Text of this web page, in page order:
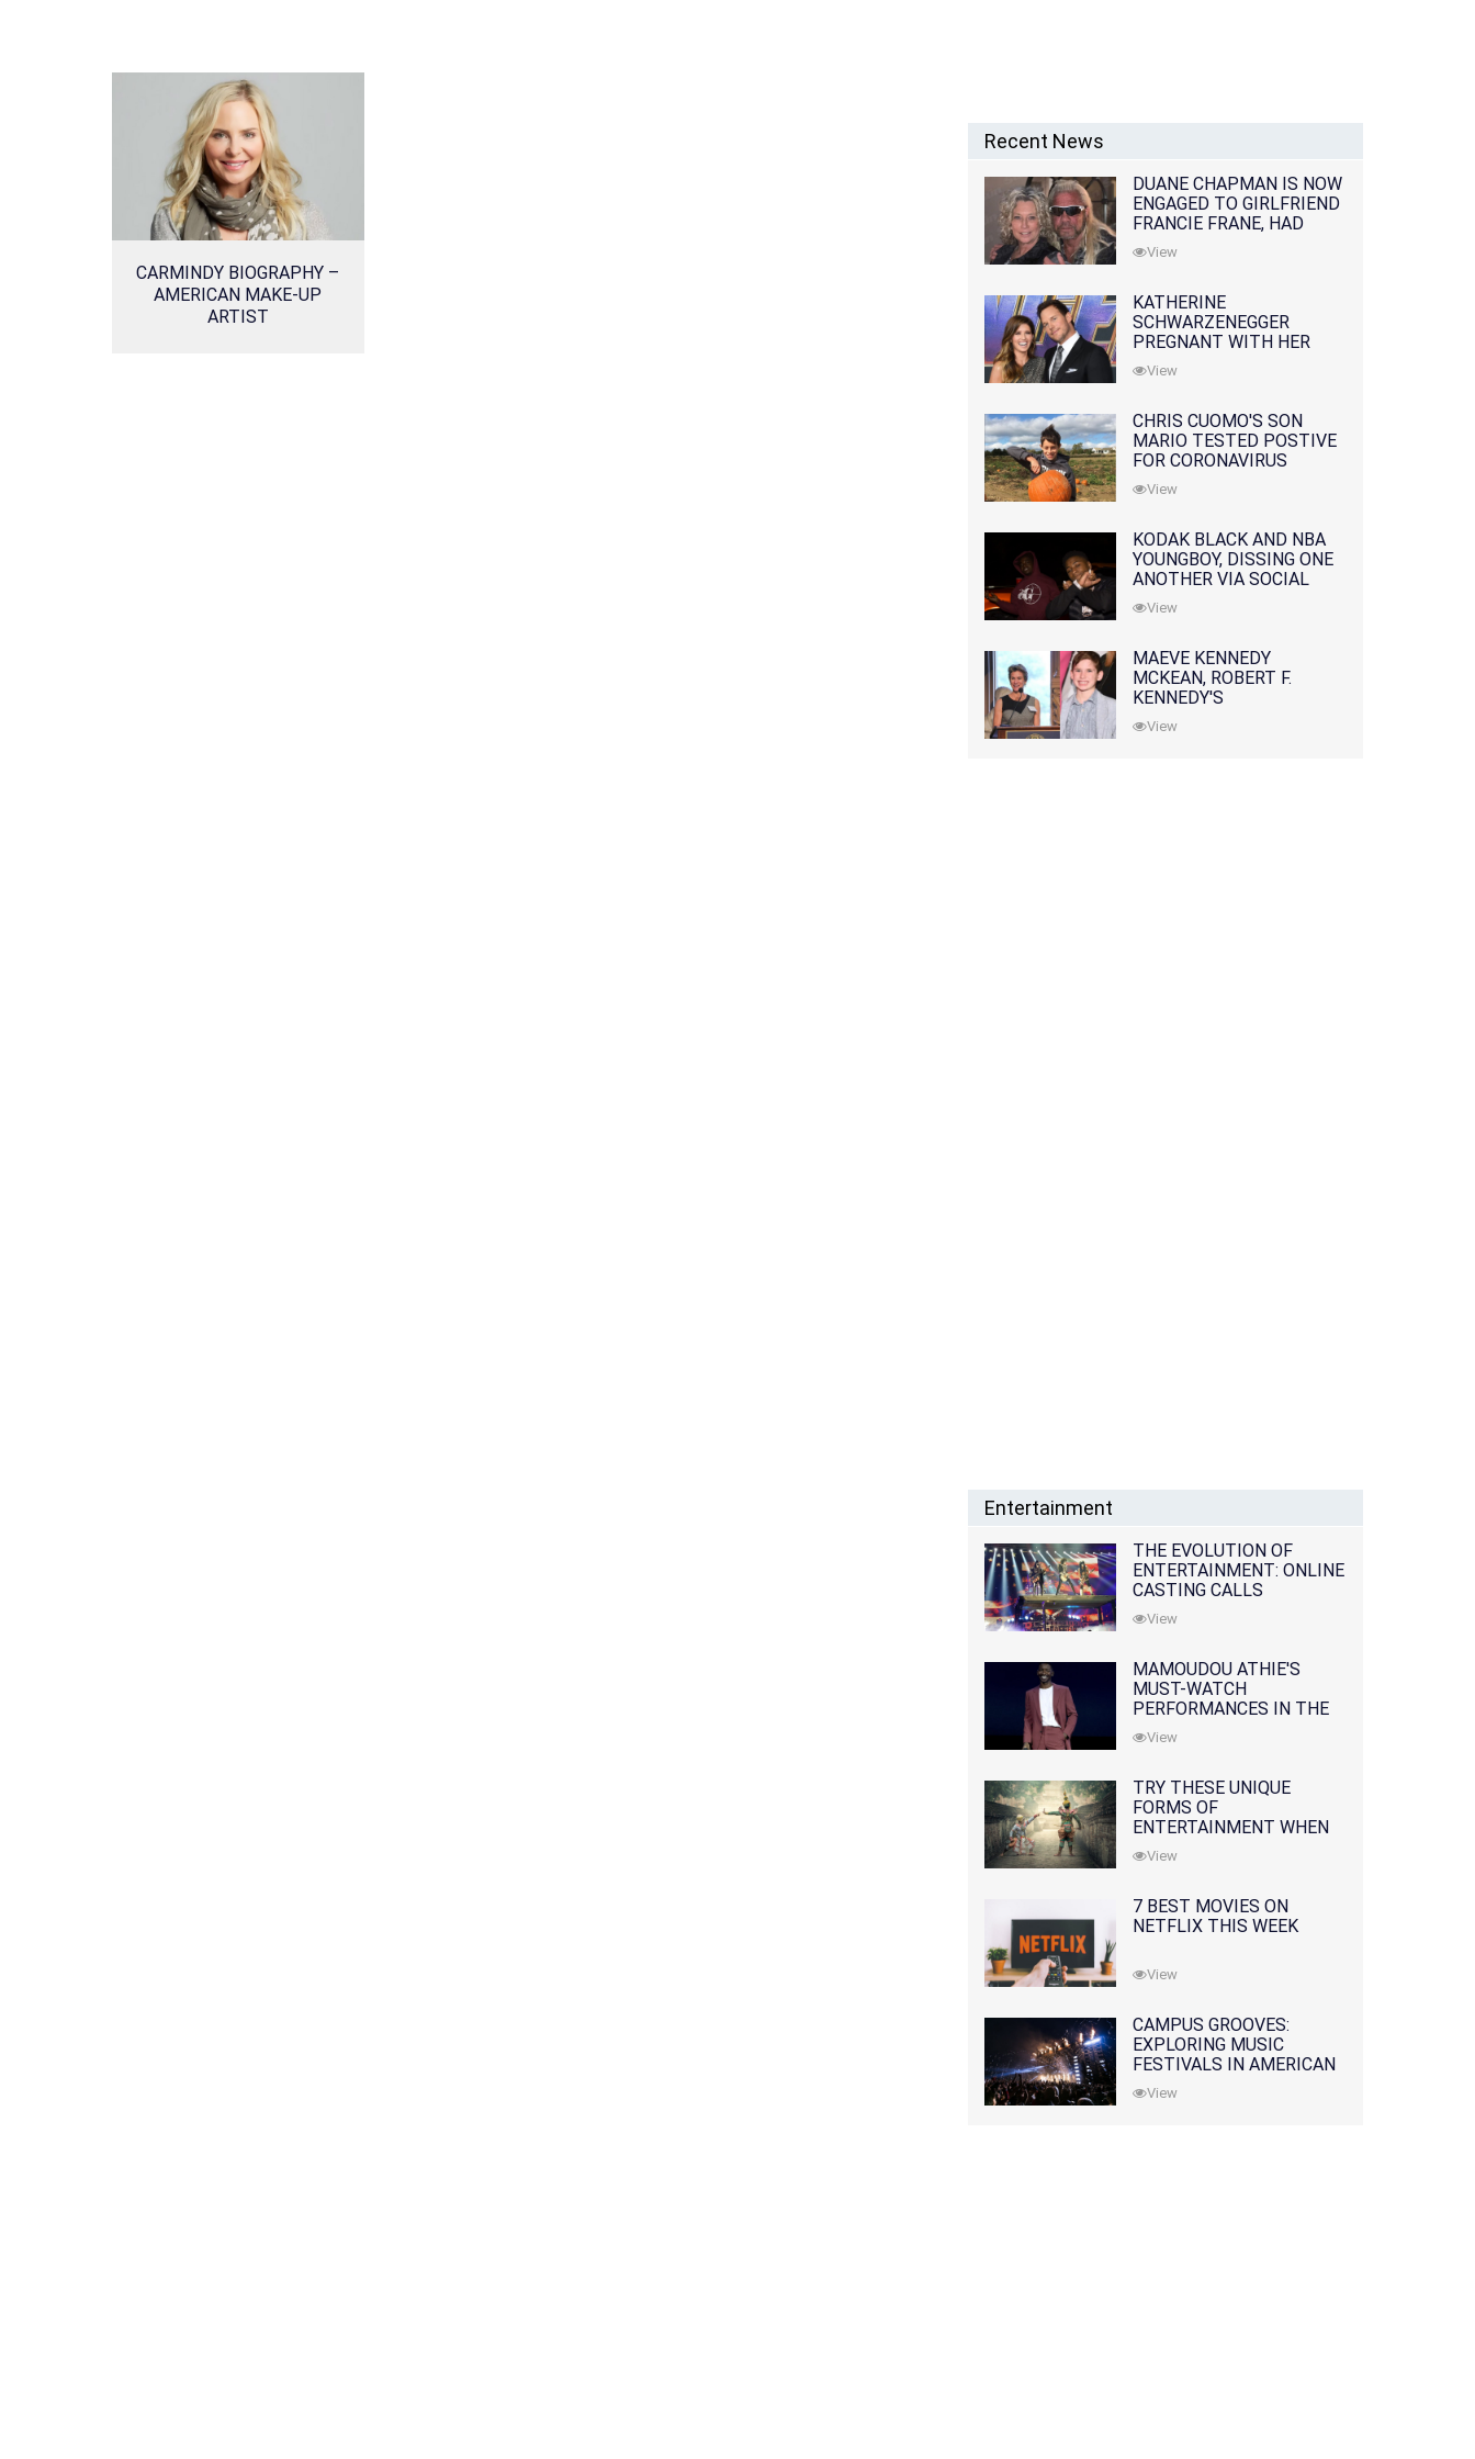
CARMINDY BIOGRAPHY –
AMERICAN MAKE-UP
ARTIST
Recent News
DUANE CHAPMAN IS NOW
ENGAGED TO GIRLFRIEND
FRANCIE FRANE, HAD
LOST WIFE 10 MONTHS
EARLIER
View
KATHERINE
SCHWARZENEGGER
PREGNANT WITH HER
FIRST CHILD WITH
HUSBAND CHRIS PRATT
View
CHRIS CUOMO'S SON
MARIO TESTED POSTIVE
FOR CORONAVIRUS
View
KODAK BLACK AND NBA
YOUNGBOY, DISSING ONE
ANOTHER VIA SOCIAL
MEDIA
View
MAEVE KENNEDY
MCKEAN, ROBERT F.
KENNEDY'S
GRANDDAUGHTER, IS
MISSING ALONG WITH
View
Entertainment
THE EVOLUTION OF
ENTERTAINMENT: ONLINE
CASTING CALLS
REDEFINING THE
INDUSTRY
View
MAMOUDOU ATHIE'S
MUST-WATCH
PERFORMANCES IN THE
MOVIES AND TV SERIES
View
TRY THESE UNIQUE
FORMS OF
ENTERTAINMENT WHEN
YOU'VE EXHAUSTED ALL
OPTIONS
View
7 BEST MOVIES ON
NETFLIX THIS WEEK
View
CAMPUS GROOVES:
EXPLORING MUSIC
FESTIVALS IN AMERICAN
COLLEGES
View